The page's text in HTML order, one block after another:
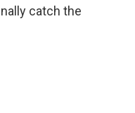
catch the